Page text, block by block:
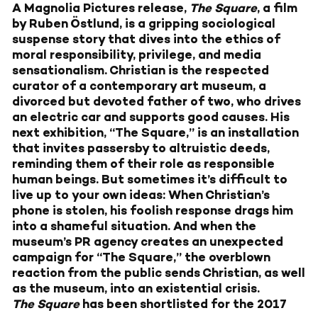
A Magnolia Pictures release, The Square, a film
by Ruben Östlund, is a gripping sociological
suspense story that dives into the ethics of
moral responsibility, privilege, and media
sensationalism. Christian is the respected
curator of a contemporary art museum, a
divorced but devoted father of two, who drives
an electric car and supports good causes. His
next exhibition, “The Square,” is an installation
that invites passersby to altruistic deeds,
reminding them of their role as responsible
human beings. But sometimes it’s difficult to
live up to your own ideas: When Christian’s
phone is stolen, his foolish response drags him
into a shameful situation. And when the
museum’s PR agency creates an unexpected
campaign for “The Square,” the overblown
reaction from the public sends Christian, as well
as the museum, into an existential crisis.
The Squarehas been shortlisted for the 2017